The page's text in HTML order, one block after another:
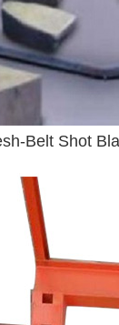
Belt Shot